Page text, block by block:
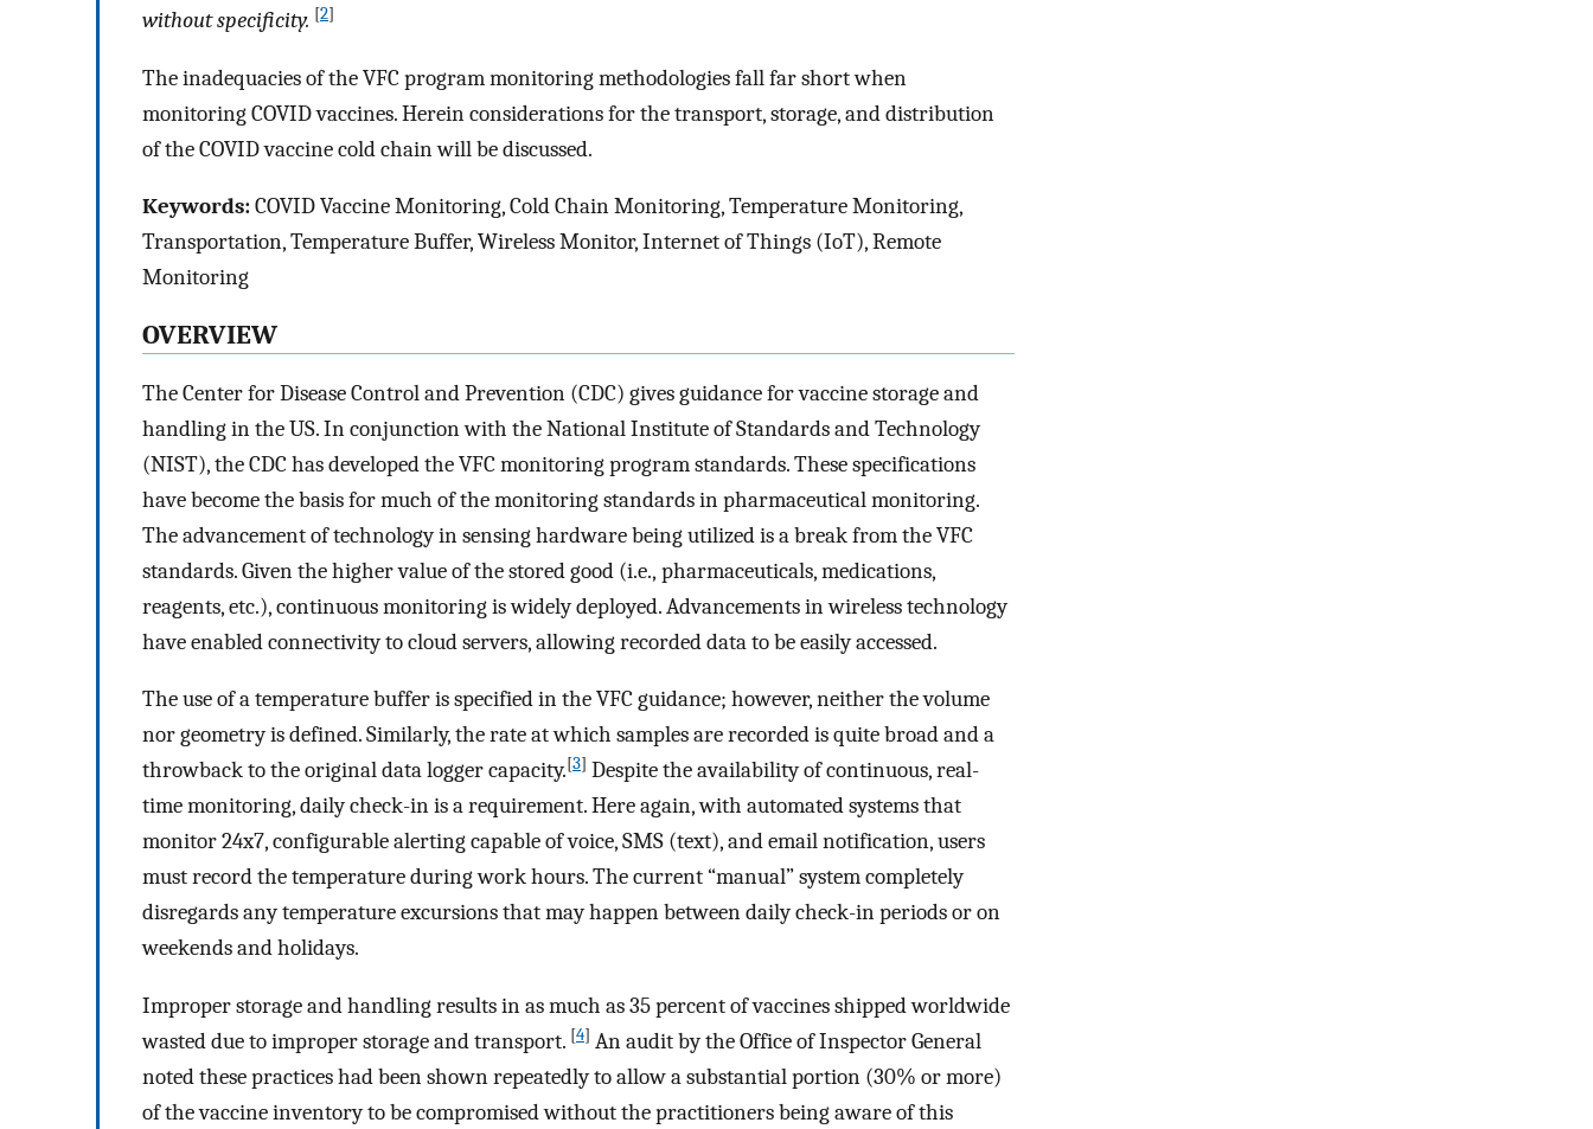
without specificity. [2]
The inadequacies of the VFC program monitoring methodologies fall far short when
monitoring COVID vaccines. Herein considerations for the transport, storage, and distribution
of the COVID vaccine cold chain will be discussed.
Keywords:COVID Vaccine Monitoring, Cold Chain Monitoring, Temperature Monitoring,
Transportation, Temperature Buffer, Wireless Monitor, Internet of Things (IoT), Remote
Monitoring
OVERVIEW
The Center for Disease Control and Prevention (CDC) gives guidance for vaccine storage and
handling in the US. In conjunction with the National Institute of Standards and Technology
(NIST), the CDC has developed the VFC monitoring program standards. These specifications
have become the basis for much of the monitoring standards in pharmaceutical monitoring.
The advancement of technology in sensing hardware being utilized is a break from the VFC
standards. Given the higher value of the stored good (i.e., pharmaceuticals, medications,
reagents, etc.), continuous monitoring is widely deployed. Advancements in wireless technology
have enabled connectivity to cloud servers, allowing recorded data to be easily accessed.
The use of a temperature buffer is specified in the VFC guidance; however, neither the volume
nor geometry is defined. Similarly, the rate at which samples are recorded is quite broad and a
throwback to the original data logger capacity.[3] Despite the availability of continuous, real-
time monitoring, daily check-in is a requirement. Here again, with automated systems that
monitor 24x7, configurable alerting capable of voice, SMS (text), and email notification, users
must record the temperature during work hours. The current “manual” system completely
disregards any temperature excursions that may happen between daily check-in periods or on
weekends and holidays.
Improper storage and handling results in as much as 35 percent of vaccines shipped worldwide
wasted due to improper storage and transport. [4] An audit by the Office of Inspector General
noted these practices had been shown repeatedly to allow a substantial portion (30% or more)
of the vaccine inventory to be compromised without the practitioners being aware of this